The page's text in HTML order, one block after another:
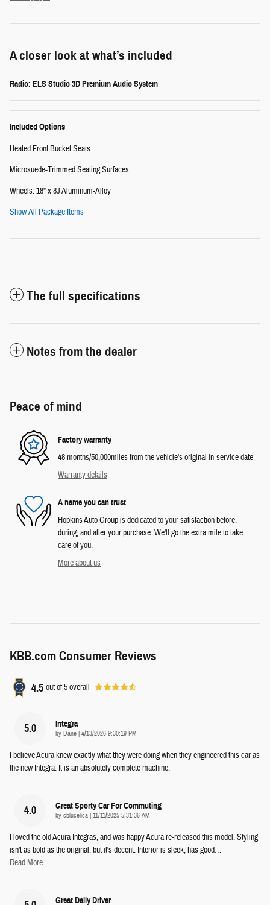
A closer look at what’s included
Radio: ELS Studio 3D Premium Audio System
Included Options
Heated Front Bucket Seats
Microsuede-Trimmed Seating Surfaces
Wheels: 18" x 8J Aluminum-Alloy
Show All Package Items
The full specifications
Notes from the dealer
Peace of mind
Factory warranty
48 months/50,000miles from the vehicle's original in-service date
Warranty details
A name you can trust
Hopkins Auto Group is dedicated to your satisfaction before,
during, and after your purchase. We'll go the extra mile to take
care of you.
More about us
KBB.com Consumer Reviews
4.5 out of5overall
5.0 Integra
by Dane | on
4/13/2026 9:30:19 PM
I believe Acura knew exactly what they were doing when they engineered this car as
the new Integra. It is an absolutely complete machine.
4.0 Great Sporty Car For Commuting
by cblucelica | on
11/11/2025 5:31:36 AM
I loved the old Acura Integras, and was happy Acura re-released this model. Styling
isn't as bold as the original, but it's decent. Interior is sleek, has good…
Read More
Great Daily Driver